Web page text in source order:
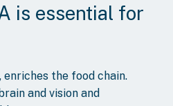
is essential for
the food chain.
and vision and